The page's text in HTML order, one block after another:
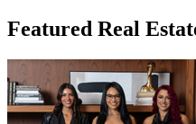
Featured Real